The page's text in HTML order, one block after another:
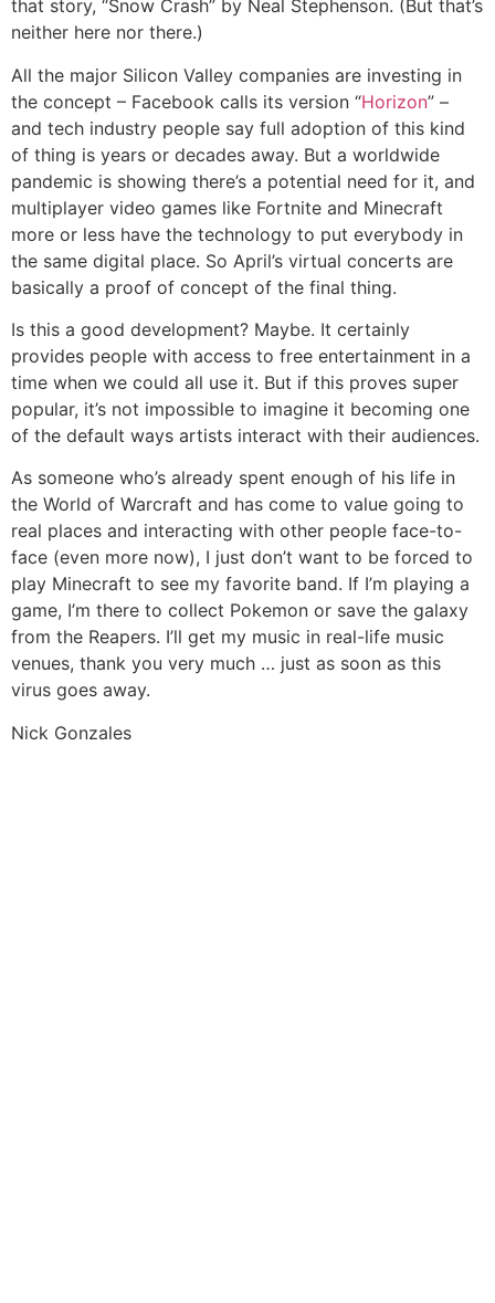
that story, “Snow Crash” by Neal Stephenson. (But that’s
neither here nor there.)
All the major Silicon Valley companies are investing in
the concept – Facebook calls its version “Horizon” –
and tech industry people say full adoption of this kind
of thing is years or decades away. But a worldwide
pandemic is showing there’s a potential need for it, and
multiplayer video games like Fortnite and Minecraft
more or less have the technology to put everybody in
the same digital place. So April’s virtual concerts are
basically a proof of concept of the final thing.
Is this a good development? Maybe. It certainly
provides people with access to free entertainment in a
time when we could all use it. But if this proves super
popular, it’s not impossible to imagine it becoming one
of the default ways artists interact with their audiences.
As someone who’s already spent enough of his life in
the World of Warcraft and has come to value going to
real places and interacting with other people face-to-
face (even more now), I just don’t want to be forced to
play Minecraft to see my favorite band. If I’m playing a
game, I’m there to collect Pokemon or save the galaxy
from the Reapers. I’ll get my music in real-life music
venues, thank you very much … just as soon as this
virus goes away.
Nick Gonzales